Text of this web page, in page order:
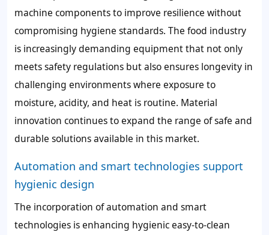
machine components to improve resilience without
compromising hygiene standards. The food industry
is increasingly demanding equipment that not only
meets safety regulations but also ensures longevity in
challenging environments where exposure to
moisture, acidity, and heat is routine. Material
innovation continues to expand the range of safe and
durable solutions available in this market.
Automation and smart technologies support
hygienic design
The incorporation of automation and smart
technologies is enhancing hygienic easy-to-clean